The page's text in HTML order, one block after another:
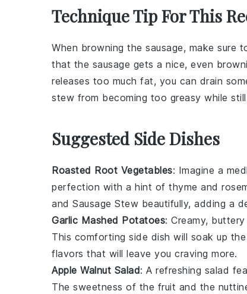
Technique Tip For This
When browning the sausage, make sure
that the sausage gets a nice, even
releases too much fat, you can drain
stew from becoming too greasy while
Suggested Side Dishes
Roasted Root Vegetables: Imagine a
perfection with a hint of thyme and
and Sausage Stew beautifully, adding a
Garlic Mashed Potatoes: Creamy, buttery
This comforting side dish will soak up
flavors that will leave you craving more.
Apple Walnut Salad: A refreshing salad
The sweetness of the fruit and the